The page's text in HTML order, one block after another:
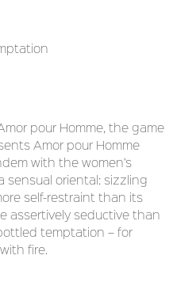
pour Homme, the game
Amor pour Homme
with the women’s
sensual oriental: sizzling
self-restraint than its
assertively seductive than
temptation – for
fire.